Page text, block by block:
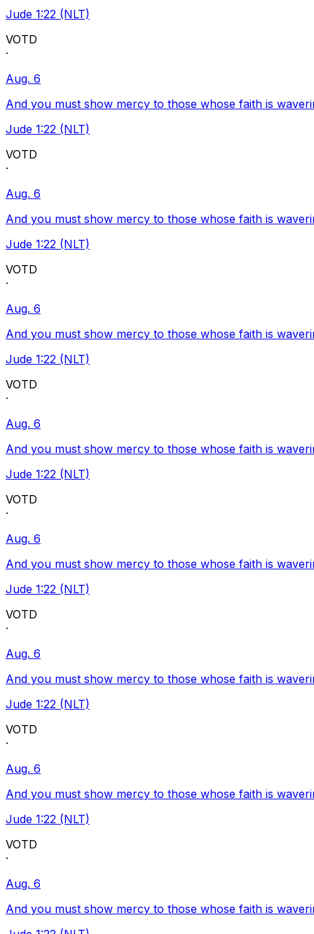
Jude 1:22 (NLT)
VOTD
·
Aug. 6
And you must show mercy to those whose faith is
Jude 1:22 (NLT)
VOTD
·
Aug. 6
And you must show mercy to those whose faith is
Jude 1:22 (NLT)
VOTD
·
Aug. 6
And you must show mercy to those whose faith is
Jude 1:22 (NLT)
VOTD
·
Aug. 6
And you must show mercy to those whose faith is
Jude 1:22 (NLT)
VOTD
·
Aug. 6
And you must show mercy to those whose faith is
Jude 1:22 (NLT)
VOTD
·
Aug. 6
And you must show mercy to those whose faith is
Jude 1:22 (NLT)
VOTD
·
Aug. 6
And you must show mercy to those whose faith is
Jude 1:22 (NLT)
VOTD
·
Aug. 6
And you must show mercy to those whose faith is